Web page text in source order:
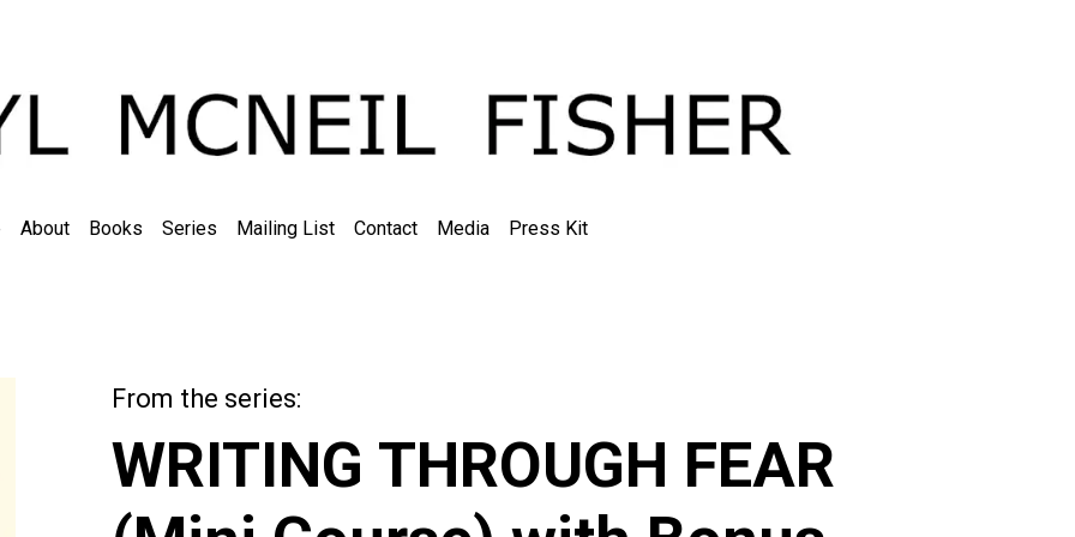
About Books Series Mailing List Contact Media Press Kit
From the series:
WRITING THROUGH FEAR